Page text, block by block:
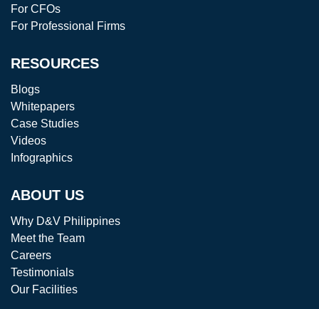
For CFOs
For Professional Firms
RESOURCES
Blogs
Whitepapers
Case Studies
Videos
Infographics
ABOUT US
Why D&V Philippines
Meet the Team
Careers
Testimonials
Our Facilities